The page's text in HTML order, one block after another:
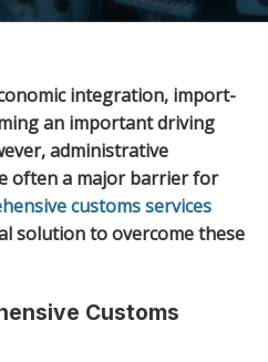
integration, import-
an important driving
administrative
often a major barrier for
customs services
solution to overcome these
Customs